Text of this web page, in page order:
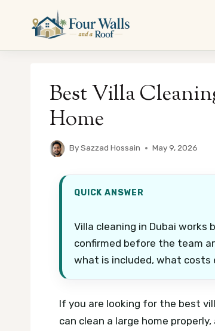
content
Best Villa
Home
BySazzad Hossain May 9, 2026
QUICK ANSWER
Villa cleaning in Dubai works
confirmed before the team
what is included, what costs
If you are looking for the best
can clean a large home